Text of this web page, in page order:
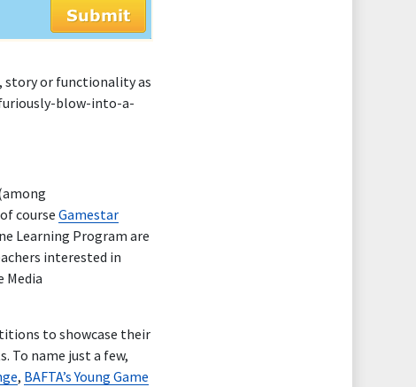
story or functionality as
blow-into-a-
courseGamestar
Learning Program are
interested in
Media
to showcase their
To name just a few,
, BAFTA’s Young Game